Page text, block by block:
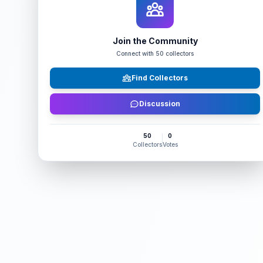
Join the Community
Connect with 50 collectors
Find Collectors
Discussion
50
Collectors
0
Votes